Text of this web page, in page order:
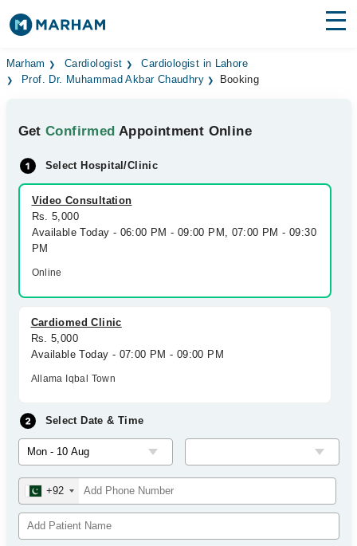
Find Doctors Hospitals
Medicines Labs
Health Hub
Forum
Join as Doctor
Login
Marham Cardiologist
Cardiologist in Lahore
Prof. Dr. Muhammad Akbar Chaudhry
Booking
GetConfirmed Appointment Online
Select Hospital/Clinic
Video Consultation
Rs. 5,000
Available Today - 06:00 PM - 09:00 PM, 07:00 PM - 09:30
PM
Online
Cardiomed Clinic
Rs. 5,000
Available Today - 07:00 PM - 09:00 PM
Allama Iqbal Town
Select Date & Time
+92